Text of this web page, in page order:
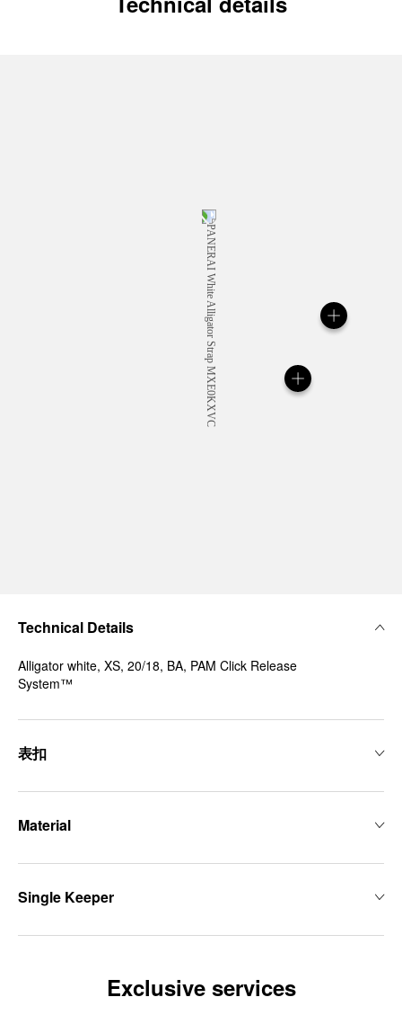
Technical Details
Alligator white, XS, 20/18, BA, PAM Click Release
System™
表扣
Material
Single Keeper
Exclusive services